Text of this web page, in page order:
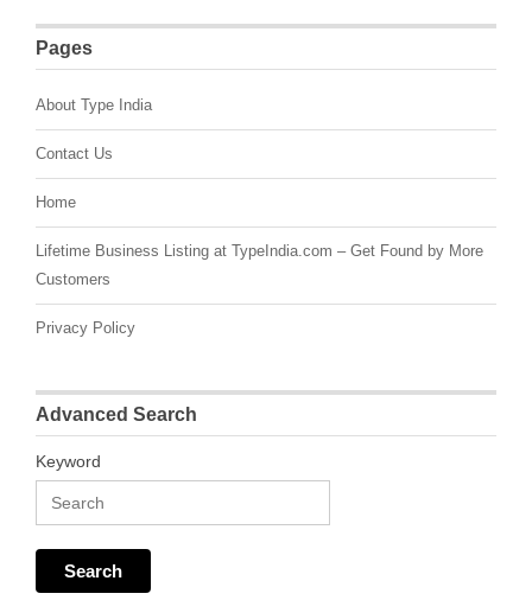
Pages
About Type India
Contact Us
Home
Lifetime Business Listing at TypeIndia.com – Get Found by More
Customers
Privacy Policy
Advanced Search
Keyword